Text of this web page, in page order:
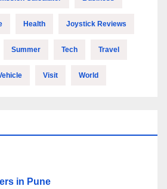
Health Joystick Reviews
Summer Tech Travel
Visit World
in Pune